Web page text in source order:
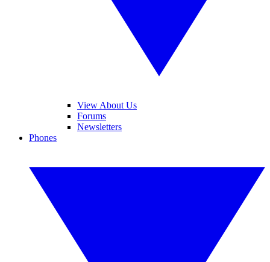
View About Us
Forums
Newsletters
Phones